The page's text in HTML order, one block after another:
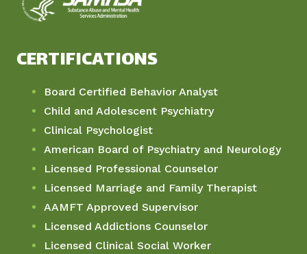
CERTIFICATIONS
Board Certified Behavior Analyst
Child and Adolescent Psychiatry
Clinical Psychologist
American Board of Psychiatry and Neurology
Licensed Professional Counselor
Licensed Marriage and Family Therapist
AAMFT Approved Supervisor
Licensed Addictions Counselor
Licensed Clinical Social Worker